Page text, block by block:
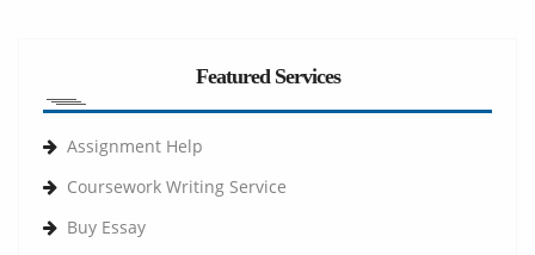
Featured Services
Assignment Help
Coursework Writing Service
Buy Essay